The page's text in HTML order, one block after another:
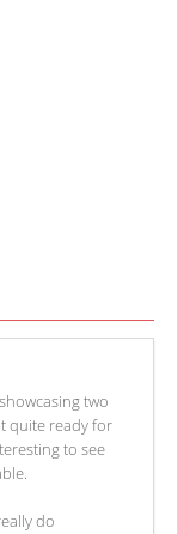
two
quite ready for
to see
do